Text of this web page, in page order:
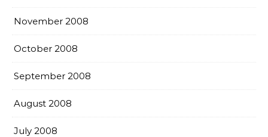
November 2008
October 2008
September 2008
August 2008
July 2008